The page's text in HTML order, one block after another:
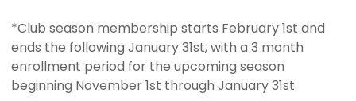
*Club season membership starts February 1st and
ends the following January 31st, with a 3 month
enrollment period for the upcoming season
beginning November 1st through January 31st.